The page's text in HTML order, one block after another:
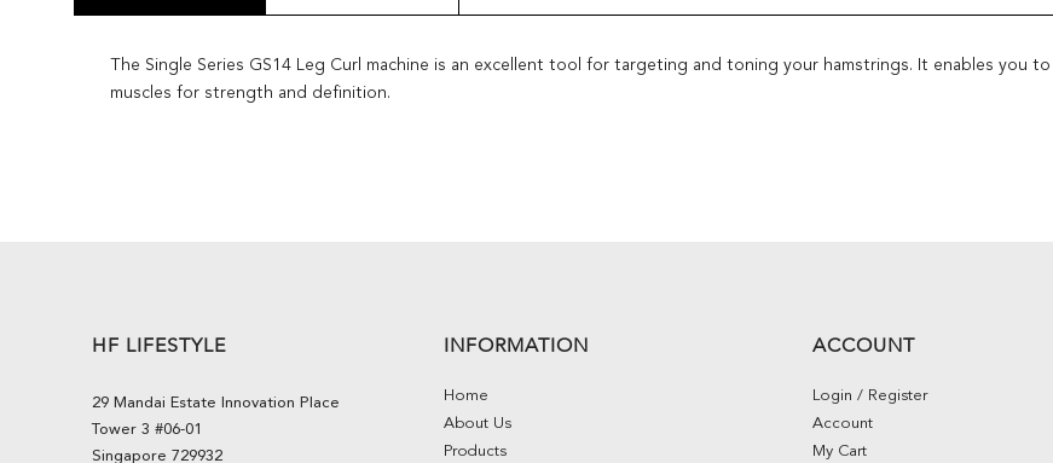
The Single Series GS14 Leg Curl machine is an excellent tool for targeting and toning your hamstrings. It enables you
muscles for strength and definition.
HF LIFESTYLE
29 Mandai Estate Innovation Place
Tower 3 #06-01
Singapore 729932
INFORMATION
Home
About Us
Products
ACCOUNT
Login / Register
Account
My Cart